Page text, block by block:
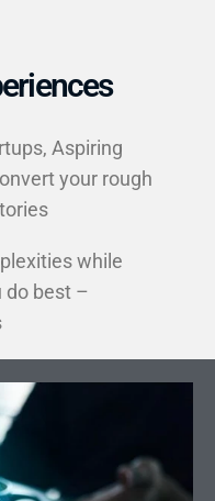
Aspiring
your rough
while
do best –